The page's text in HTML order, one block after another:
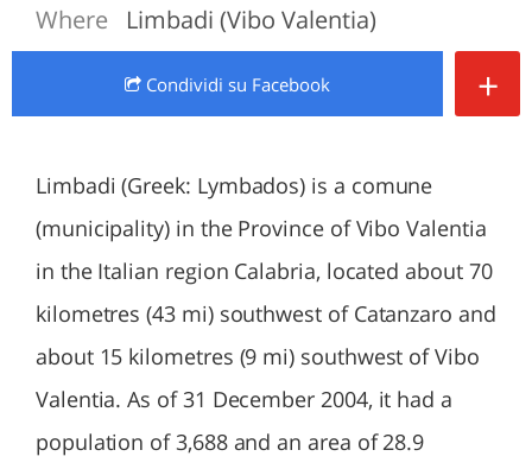
Where Limbadi (Vibo Valentia)
Condividi su Facebook +
Limbadi (Greek: Lymbados) is a comune
(municipality) in the Province of Vibo Valentia
in the Italian region Calabria, located about 70
kilometres (43 mi) southwest of Catanzaro and
about 15 kilometres (9 mi) southwest of Vibo
Valentia. As of 31 December 2004, it had a
population of 3,688 and an area of 28.9